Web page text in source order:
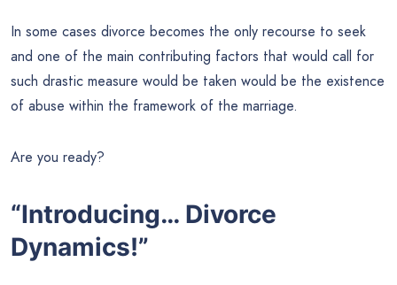
In some cases divorce becomes the only recourse to seek
and one of the main contributing factors that would call for
such drastic measure would be taken would be the existence
of abuse within the framework of the marriage.
Are you ready?
“Introducing… Divorce
Dynamics!”